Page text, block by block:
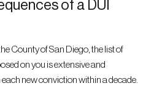
of a DUI
County of San Diego, the list of
on you is extensive and
new conviction within a decade.